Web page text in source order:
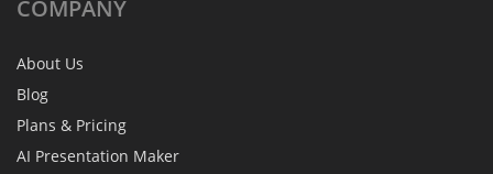
COMPANY
About Us
Blog
Plans & Pricing
AI Presentation Maker